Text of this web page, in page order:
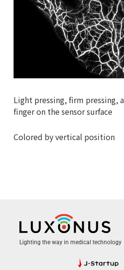
Light pressing, firm pressing,
finger on the sensor surface
Colored by vertical position
Lighting the way in medical technology